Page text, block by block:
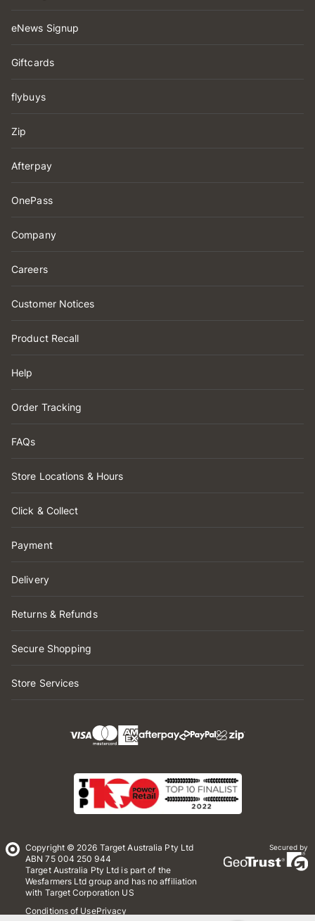
eNews Signup
Giftcards
flybuys
Zip
Afterpay
OnePass
Company
Careers
Customer Notices
Product Recall
Help
Order Tracking
FAQs
Store Locations & Hours
Click & Collect
Payment
Delivery
Returns & Refunds
Secure Shopping
Store Services
Copyright © 2026 Target Australia Pty Ltd
ABN 75 004 250 944
Target Australia Pty Ltd is part of the
Wesfarmers Ltd group and has no affiliation
with Target Corporation US
Conditions of UsePrivacy
Secured by